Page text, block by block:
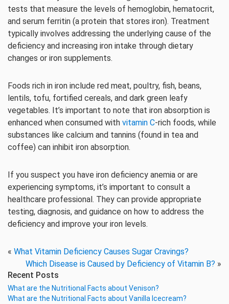
tests that measure the levels of hemoglobin, hematocrit,
and serum ferritin (a protein that stores iron). Treatment
typically involves addressing the underlying cause of the
deficiency and increasing iron intake through dietary
changes or iron supplements.
Foods rich in iron include red meat, poultry, fish, beans,
lentils, tofu, fortified cereals, and dark green leafy
vegetables. It’s important to note that iron absorption is
enhanced when consumed with vitamin C-rich foods, while
substances like calcium and tannins (found in tea and
coffee) can inhibit iron absorption.
If you suspect you have iron deficiency anemia or are
experiencing symptoms, it’s important to consult a
healthcare professional. They can provide appropriate
testing, diagnosis, and guidance on how to address the
deficiency and improve your iron levels.
« What Vitamin Deficiency Causes Sugar Cravings?
Which Disease is Caused by Deficiency of Vitamin B? »
Recent Posts
What are the Nutritional Facts about Venison?
What are the Nutritional Facts about Vanilla Icecream?